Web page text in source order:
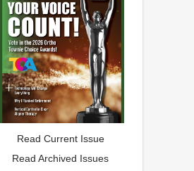
Read Current Issue
Read Archived Issues